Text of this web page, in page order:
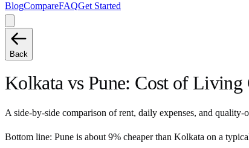
BlogCompareFAQGet Started
Back
Kolkatavs Pune: Cost of Living
A side-by-side comparison of rent, daily expenses, and quality-
Bottom line: Pune is about 9% cheaper than Kolkata on a